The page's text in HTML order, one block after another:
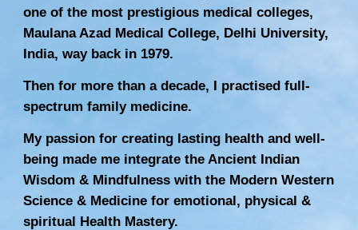
one of the most prestigious medical colleges,
Maulana Azad Medical College, Delhi University,
India, way back in 1979.
Then for more than a decade, I practised full-
spectrum family medicine.
My passion for creating lasting health and well-
being made me integrate the Ancient Indian
Wisdom & Mindfulness with the Modern Western
Science & Medicine for emotional, physical &
spiritual Health Mastery.